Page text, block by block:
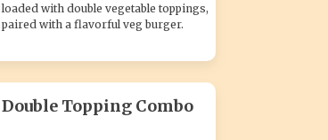
loaded with double vegetable toppings,
paired with a flavorful veg burger.
Double Topping Combo